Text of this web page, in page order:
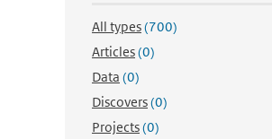
All types(700)
Articles(0)
Data (0)
Discovers(0)
Projects(0)